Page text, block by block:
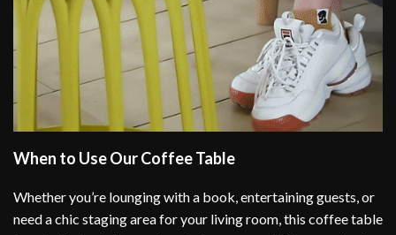
When to Use Our Coffee Table
Whether you’re lounging with a book, entertaining guests, or
need a chic staging area for your living room, this coffee table